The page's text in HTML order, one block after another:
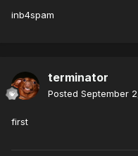
inb4spam
terminator
Posted September
first